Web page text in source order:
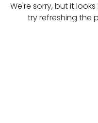
We're sorry, but it
try refreshing the